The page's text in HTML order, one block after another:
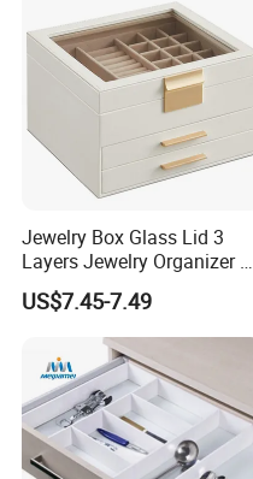
Jewelry Box Glass Lid 3
Layers Jewelry Organizer 2
Drawers Ideal Gift Storage
Box
US$7.45-7.49